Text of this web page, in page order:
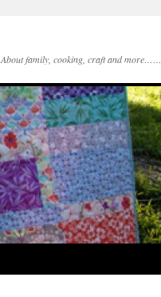
About family, cooking, craft and more……